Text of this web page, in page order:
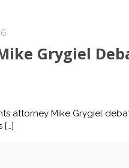
Grygiel
attorney Mike Grygiel
[…]